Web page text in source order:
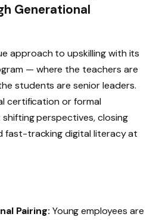
Generational
approach to upskilling with its
— where the teachers are
students are senior leaders.
certification or formal
perspectives, closing
fast-tracking digital literacy at
Pairing: Young employees are